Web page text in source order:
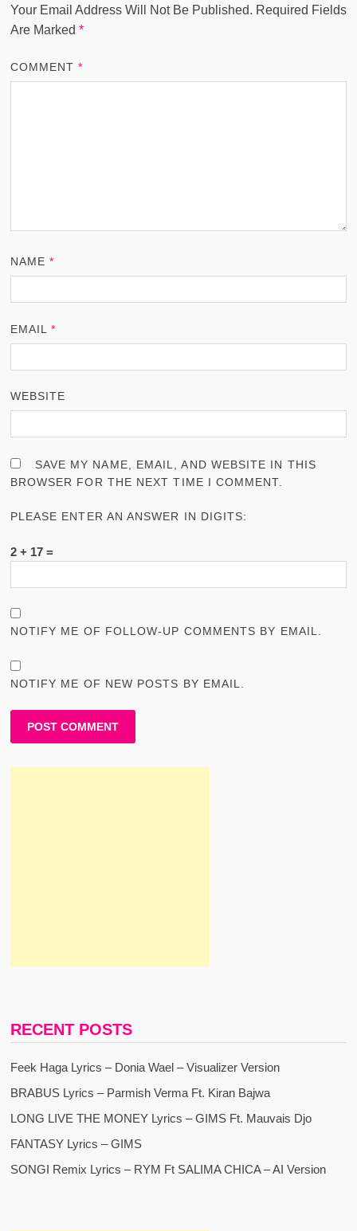
Your Email Address Will Not Be Published. Required Fields
Are Marked *
COMMENT*
NAME*
EMAIL*
WEBSITE
SAVE MY NAME, EMAIL, AND WEBSITE IN THIS
BROWSER FOR THE NEXT TIME I COMMENT.
PLEASE ENTER AN ANSWER IN DIGITS:
2 + 17 =
NOTIFY ME OF FOLLOW-UP COMMENTS BY EMAIL.
NOTIFY ME OF NEW POSTS BY EMAIL.
RECENT POSTS
Feek Haga Lyrics – Donia Wael – Visualizer Version
BRABUS Lyrics – Parmish Verma Ft. Kiran Bajwa
LONG LIVE THE MONEY Lyrics – GIMS Ft. Mauvais Djo
FANTASY Lyrics – GIMS
SONGI Remix Lyrics – RYM Ft SALIMA CHICA – AI Version